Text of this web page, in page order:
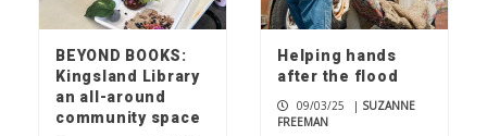
BEYOND BOOKS:
Kingsland Library
an all-around
community space
Helping hands
after the flood
09/03/25 | SUZANNE
FREEMAN